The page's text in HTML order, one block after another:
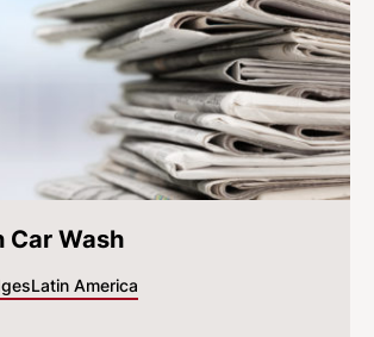
Car Wash
Latin America